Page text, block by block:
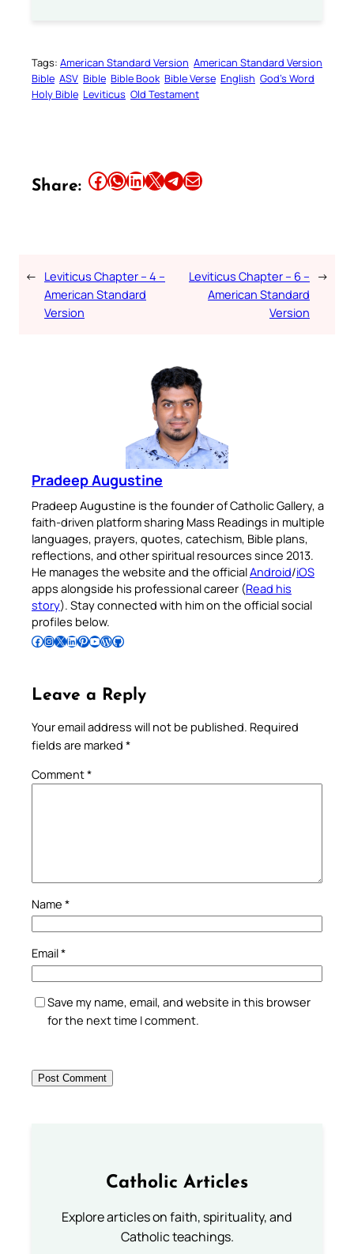
Tags: American Standard Version American Standard Version
Bible ASV Bible Bible Book Bible Verse English God’s Word
Holy Bible Leviticus Old Testament
Share: Share this article on Facebook Share this article on WhatsApp Share this article on LinkedIn Share this article on X Share this article on TelegramEmail this Article
← Leviticus Chapter – 4 –
American Standard
Version
Leviticus Chapter – 6 –
American Standard
Version
→
Pradeep Augustine
Pradeep Augustine is the founder of Catholic Gallery, a
faith-driven platform sharing Mass Readings in multiple
languages, prayers, quotes, catechism, Bible plans,
reflections, and other spiritual resources since 2013.
He manages the website and the officialAndroid/iOS
apps alongside his professional career (Read his
story). Stay connected with him on the official social
profiles below.
Follow Pradeep on Facebook Follow Pradeep on InstagramFollow Pradeep on X Follow Pradeep on LinkedIn Follow Pradeep on Pinterest Subscribe to Pradeep’s Youtube Channel Follow Pradeep on WordPress Follow Pradeep on GitHub
Leave a Reply
Your email address will not be published. Required
fields are marked *
Comment*
Name *
Email*
Save my name, email, and website in this browser
for the next time I comment.
Catholic Articles
Explore articles on faith, spirituality, and
Catholic teachings.